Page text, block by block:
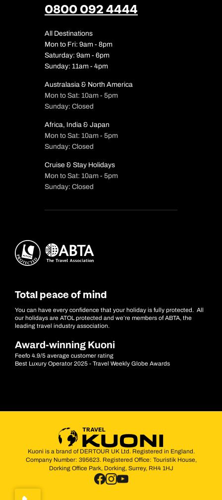
0800 092 4444
All Destinations
Mon to Fri: 9am - 8pm
Saturday: 9am - 6pm
Sunday: 11am - 4pm
Australasia & North America
Mon to Sat: 10am - 5pm
Sunday: Closed
Africa, India & Japan
Mon to Sat: 10am - 5pm
Sunday: Closed
Cruise & Stay Holidays
Mon to Sat: 10am - 5pm
Sunday: Closed
Total peace of mind
You can have every confidence that your holiday is fully protected. All
our holidays are ATOL protected and we’re members of ABTA, the
leading travel industry association.
Award-winning Kuoni
Feefo 4.9/5 average customer rating
Best Luxury Operator 2025 - Travel Weekly Globe Awards
Kuoni is a brand of DERTOUR UK Ltd. Registered in England.
Company Number: 395623. Registered Office: Touristik House,
Dorking Office Park, Dorking, Surrey, RH4 1HJ